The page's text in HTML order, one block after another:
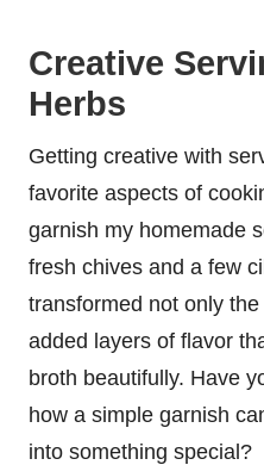
Creative
Herbs
Getting creative with
favorite aspects of
garnish my homemade
fresh chives and a few
transformed not only
added layers of flavor
broth beautifully. Have
how a simple garnish
into something special?